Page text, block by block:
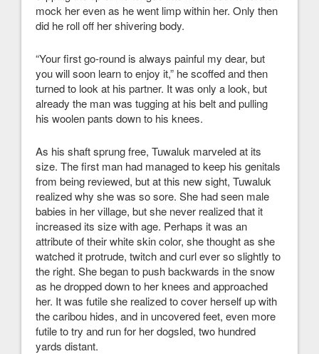
mock her even as he went limp within her. Only then
did he roll off her shivering body.
“Your first go-round is always painful my dear, but
you will soon learn to enjoy it,” he scoffed and then
turned to look at his partner. It was only a look, but
already the man was tugging at his belt and pulling
his woolen pants down to his knees.
As his shaft sprung free, Tuwaluk marveled at its
size. The first man had managed to keep his genitals
from being reviewed, but at this new sight, Tuwaluk
realized why she was so sore. She had seen male
babies in her village, but she never realized that it
increased its size with age. Perhaps it was an
attribute of their white skin color, she thought as she
watched it protrude, twitch and curl ever so slightly to
the right. She began to push backwards in the snow
as he dropped down to her knees and approached
her. It was futile she realized to cover herself up with
the caribou hides, and in uncovered feet, even more
futile to try and run for her dogsled, two hundred
yards distant.